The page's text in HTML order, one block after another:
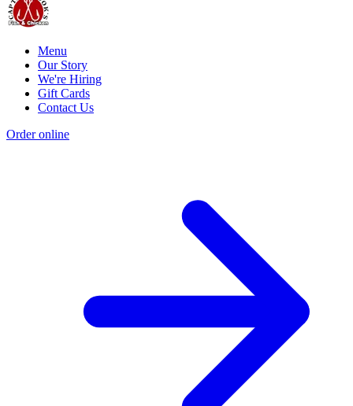
Menu
Our Story
We're Hiring
Gift Cards
Contact Us
Order online